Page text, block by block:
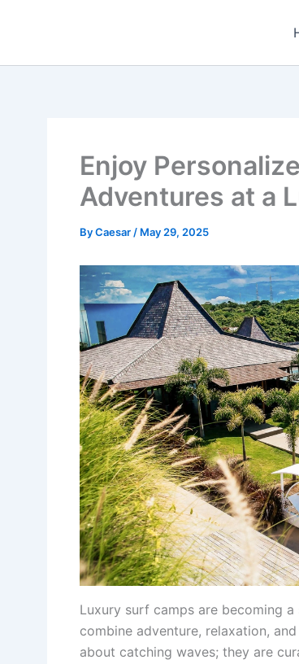
Enjoy
Adventures at a
ByCaesar / May 29, 2025
Luxury surf camps are becoming
combine adventure, relaxation,
about catching waves; they are